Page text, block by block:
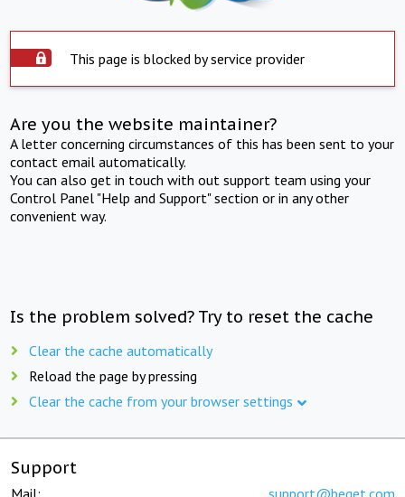
This page is blocked by service provider
Are you the website maintainer?
A letter concerning circumstances of this has been sent to your
contact email automatically.
You can also get in touch with out support team using your
Control Panel "Help and Support" section or in any other
convenient way.
Is the problem solved? Try to reset the cache
Clear the cache automatically
Reload the page by pressing
Clear the cache from your browser settings
Support
Mail: support@beget.com